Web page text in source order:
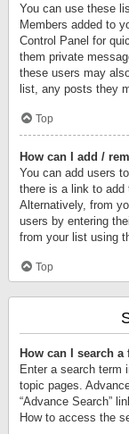
You can use these
Members added to
Control Panel for
them private
these users may
list, any posts they
Top
How can I add /
You can add users
there is a link to add
Alternatively, from
users by entering
from your list using
Top
How can I search
Enter a search term
topic pages.
“Advance Search”
How to access the